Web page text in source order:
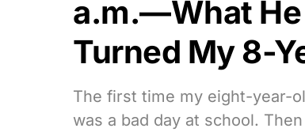
a.m.—What He
Turned My 8-
The first time my eight-year-
was a bad day at school.